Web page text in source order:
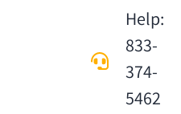
Help:
833-
374-
5462